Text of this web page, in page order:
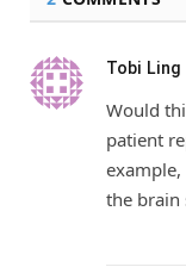
Tobi Ling
Would
patient
the brain